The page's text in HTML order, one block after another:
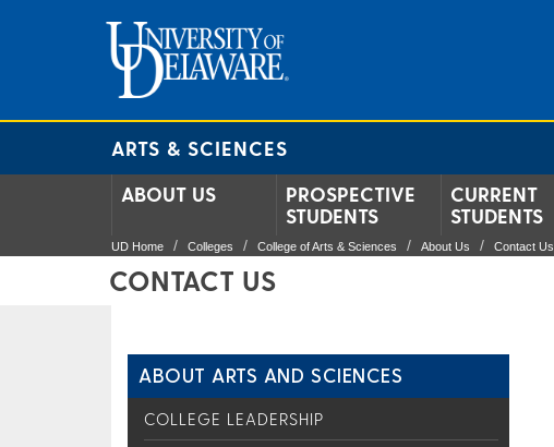
ARTS & SCIENCES
ABOUT US
PROSPECTIVE
STUDENTS
CURRENT
STUDENTS
UD Home Colleges College of Arts & Sciences About Us Contact Us
CONTACT US
ABOUT ARTS AND SCIENCES
COLLEGE LEADERSHIP